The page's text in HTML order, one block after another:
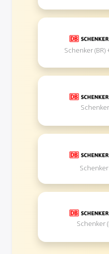
Schenker (BR)
Schenker
Schenker